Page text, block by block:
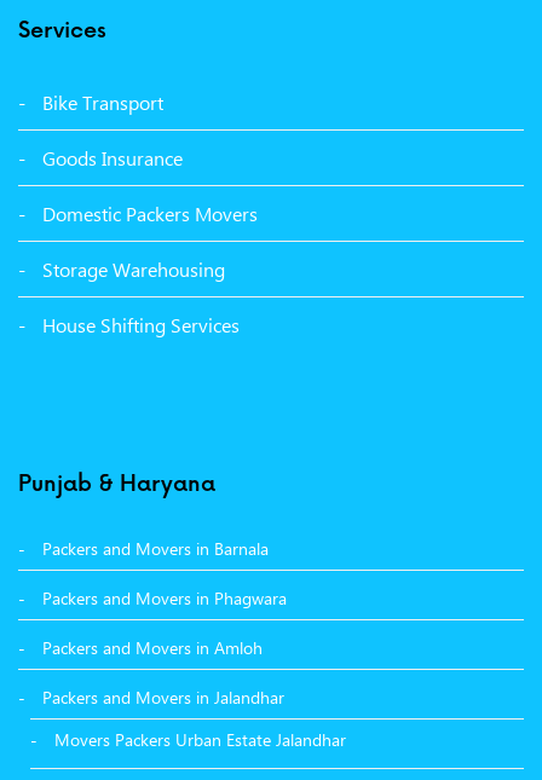
Packers Movers Vikas Nagar Ludhiana
Packers Movers Udham Singh Nagar Ludhiana
Packers Movers Sector 39 Ludhiana
Packers Movers Sector 38 Ludhiana
Packers Movers Sector 33 Ludhiana
Packers Movers Sector 32 A Ludhiana
Services
Bike Transport
Goods Insurance
Domestic Packers Movers
Storage Warehousing
House Shifting Services
Punjab & Haryana
Packers and Movers in Barnala
Packers and Movers in Phagwara
Packers and Movers in Amloh
Packers and Movers in Jalandhar
Movers Packers Urban Estate Jalandhar